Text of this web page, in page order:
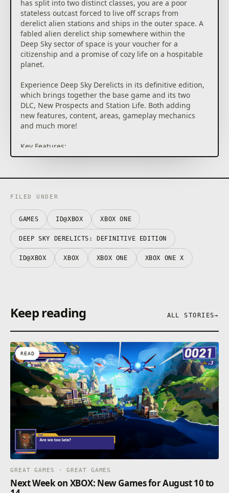
has split into two distinct classes, you are a poor
stateless outcast forced to live off scraps from
derelict alien stations and ships in the outer space. A
fabled alien derelict ship somewhere within the
Deep Sky sector of space is your voucher for a
citizenship and a promise of cozy life on a hospitable
planet.
Experience Deep Sky Derelicts in its definitive edition,
which brings together the base game and its two
DLC, New Prospects and Station Life. Both adding
new features, content, areas, gameplay mechanics
and much more!
Key Features:
• Fresh take on turn-based combat with cards
• Endless customization options for characters and
• High replay value thanks to procedural generation
of content
• Story of the human society divided within a
dystopian universe
• Two game modes: story and arena
FILED UNDER
GAMES ID@XBOX XBOX ONE
DEEP SKY DERELICTS: DEFINITIVE EDITION
ID@XBOX XBOX XBOX ONE XBOX ONE X
Keep reading ALL STORIES→
READ
GREAT GAMES · GREAT GAMES
Next Week on XBOX: New Games for August 10 to